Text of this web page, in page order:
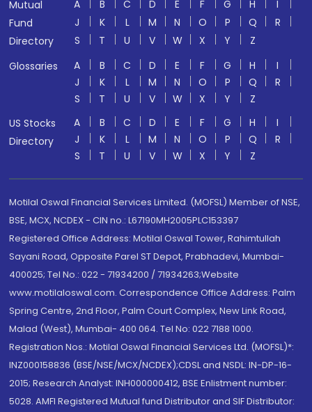
Mutual
Fund
Directory
A B C D E F G H
I
J
K L M N O P Q
R
S
T U V W X Y
Z
Glossaries
A B C D E F G H
I
J
K L M N O P Q
R
S
T U V W X Y
Z
US Stocks
Directory
A B C D E F G H
I
J
K L M N O P Q
R
S
T U V W X Y Z
Motilal Oswal Financial Services Limited. (MOFSL) Member of NSE,
BSE, MCX, NCDEX - CIN no.: L67190MH2005PLC153397
Registered Office Address: Motilal Oswal Tower, Rahimtullah
Sayani Road, Opposite Parel ST Depot, Prabhadevi, Mumbai-
400025; Tel No.: 022 - 71934200 / 71934263;Website
www.motilaloswal.com. Correspondence Office Address: Palm
Spring Centre, 2nd Floor, Palm Court Complex, New Link Road,
Malad (West), Mumbai- 400 064. Tel No: 022 7188 1000.
Registration Nos.: Motilal Oswal Financial Services Ltd. (MOFSL)*:
INZ000158836 (BSE/NSE/MCX/NCDEX);CDSL and NSDL: IN-DP-16-
2015; Research Analyst: INH000000412, BSE Enlistment number:
5028. AMFI Registered Mutual fund Distributor and SIF Distributor: